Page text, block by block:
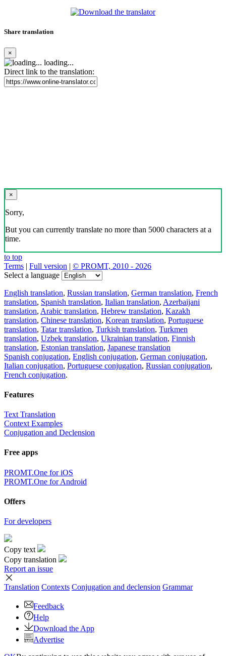
Share translation
×
loading...
Direct link to the translation:
×
Sorry,
But you can currently translate no more than 5000 characters at a
time.
to top
Terms | Full version | © PROMT, 2010 - 2026
Select a language
English translation, Russian translation, German translation, French
translation, Spanish translation, Italian translation, Azerbaijani
translation, Arabic translation, Hebrew translation, Kazakh
translation, Chinese translation, Korean translation, Portuguese
translation, Tatar translation, Turkish translation, Turkmen
translation, Uzbek translation, Ukrainian translation, Finnish
translation, Estonian translation, Japanese translation
Spanish conjugation, English conjugation, German conjugation,
Italian conjugation, Portuguese conjugation, Russian conjugation,
French conjugation.
Features
Text Translation
Context Examples
Conjugation and Declension
Free apps
PROMT.One for iOS
PROMT.One for Android
Offers
For developers
Copy text
Copy translation
Report an issue
Translation Contexts Conjugation and declension Grammar
Feedback
Help
Download the App
Advertise